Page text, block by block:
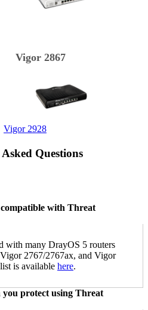
Vigor 2867
Vigor 2928
Questions
with Threat
with many DrayOS 5 routers
2767/2767ax, and Vigor
is available here.
protect using Threat